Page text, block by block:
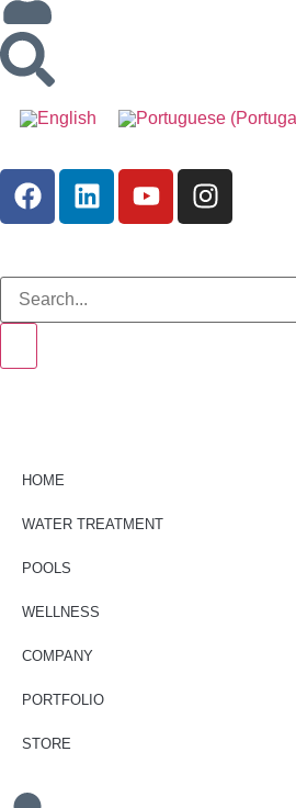
HOME
WATER TREATMENT
POOLS
WELLNESS
COMPANY
PORTFOLIO
STORE